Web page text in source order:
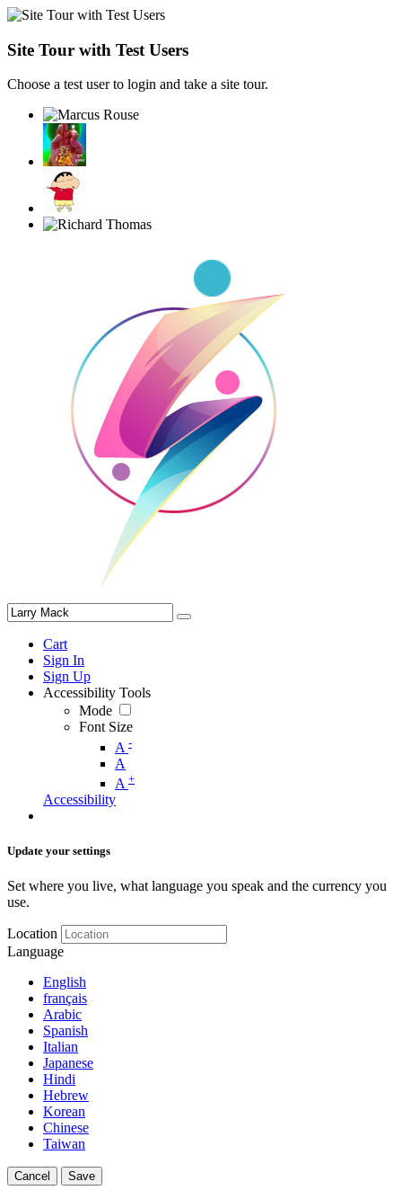
Site Tour with Test Users
Choose a test user to login and take a site tour.
Cart
Sign In
Sign Up
Accessibility Tools
Mode
Font Size
A -
A
A +
Accessibility
Update your settings
Set where you live, what language you speak and the currency you
use.
Location
Language
English
français
Arabic
Spanish
Italian
Japanese
Hindi
Hebrew
Korean
Chinese
Taiwan
Cancel Save